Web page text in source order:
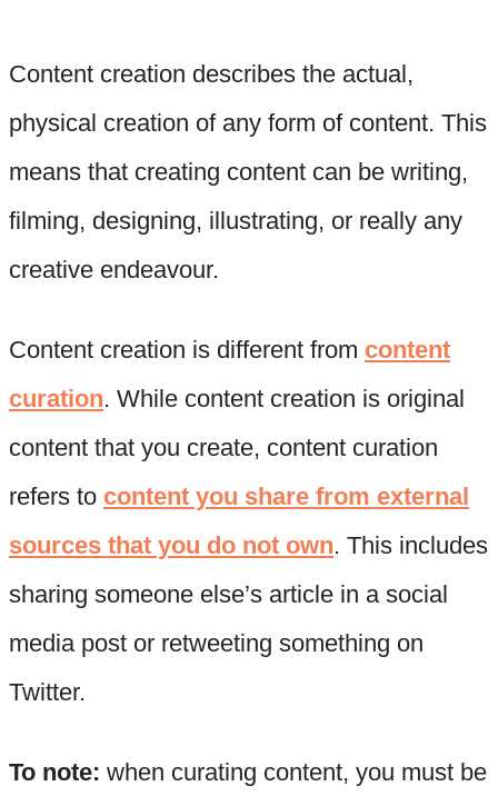
Content creation describes the actual,
physical creation of any form of content. This
means that creating content can be writing,
filming, designing, illustrating, or really any
creative endeavour.
Content creation is different from content
curation. While content creation is original
content that you create, content curation
refers to content you share from external
sources that you do not own. This includes
sharing someone else’s article in a social
media post or retweeting something on
Twitter.
To note: when curating content, you must be